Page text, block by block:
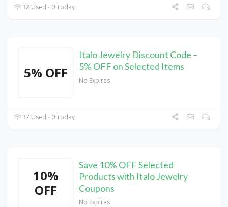
32 Used - 0 Today
5% OFF
Italo Jewelry Discount Code –
5% OFF on Selected Items
No Expires
37 Used - 0 Today
10%
OFF
Save 10% OFF Selected
Products with Italo Jewelry
Coupons
No Expires